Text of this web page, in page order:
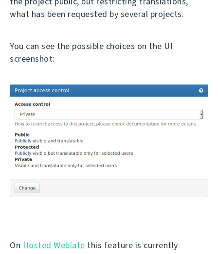
what has been requested by several projects.
You can see the possible choices on the UI
screenshot:
On Hosted Weblate this feature is currently